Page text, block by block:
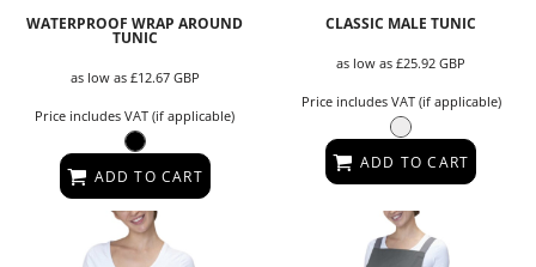
WATERPROOF WRAP AROUND
TUNIC
as low as £12.67 GBP
Price includes VAT (if applicable)
ADD TO CART
CLASSIC MALE TUNIC
as low as£25.92GBP
Price includes VAT (if applicable)
ADD TO CART